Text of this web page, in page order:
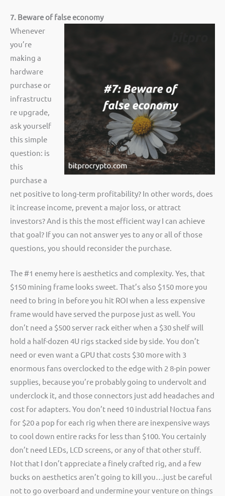
7. Beware of false economy
Whenever
you’re
making a
hardware
purchase or
infrastructu
re upgrade,
ask yourself
this simple
question: is
this
purchase a
net positive to long-term profitability? In other words, does
it increase income, prevent a major loss, or attract
investors? And is this the most efficient way I can achieve
that goal? If you can not answer yes to any or all of those
questions, you should reconsider the purchase.
The #1 enemy here is aesthetics and complexity. Yes, that
$150 mining frame looks sweet. That’s also $150 more you
need to bring in before you hit ROI when a less expensive
frame would have served the purpose just as well. You
don’t need a $500 server rack either when a $30 shelf will
hold a half-dozen 4U rigs stacked side by side. You don’t
need or even want a GPU that costs $30 more with 3
enormous fans overclocked to the edge with 2 8-pin power
supplies, because you’re probably going to undervolt and
underclock it, and those connectors just add headaches and
cost for adapters. You don’t need 10 industrial Noctua fans
for $20 a pop for each rig when there are inexpensive ways
to cool down entire racks for less than $100. You certainly
don’t need LEDs, LCD screens, or any of that other stuff.
Not that I don’t appreciate a finely crafted rig, and a few
bucks on aesthetics aren’t going to kill you…just be careful
not to go overboard and undermine your venture on things